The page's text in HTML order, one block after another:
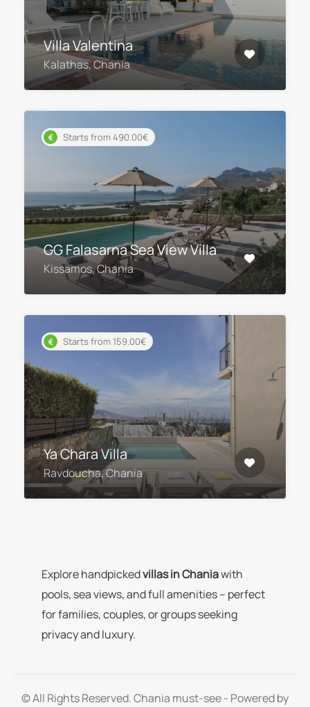
Villa Valentina
Kalathas, Chania
Starts from 490.00€
GG Falasarna Sea View Villa
Kissamos, Chania
Starts from 159.00€
Ya Chara Villa
Ravdoucha, Chania
Explore handpickedvillas in Chaniawith
pools, sea views, and full amenities – perfect
for families, couples, or groups seeking
privacy and luxury.
© All Rights Reserved. Chania must-see - Powered by